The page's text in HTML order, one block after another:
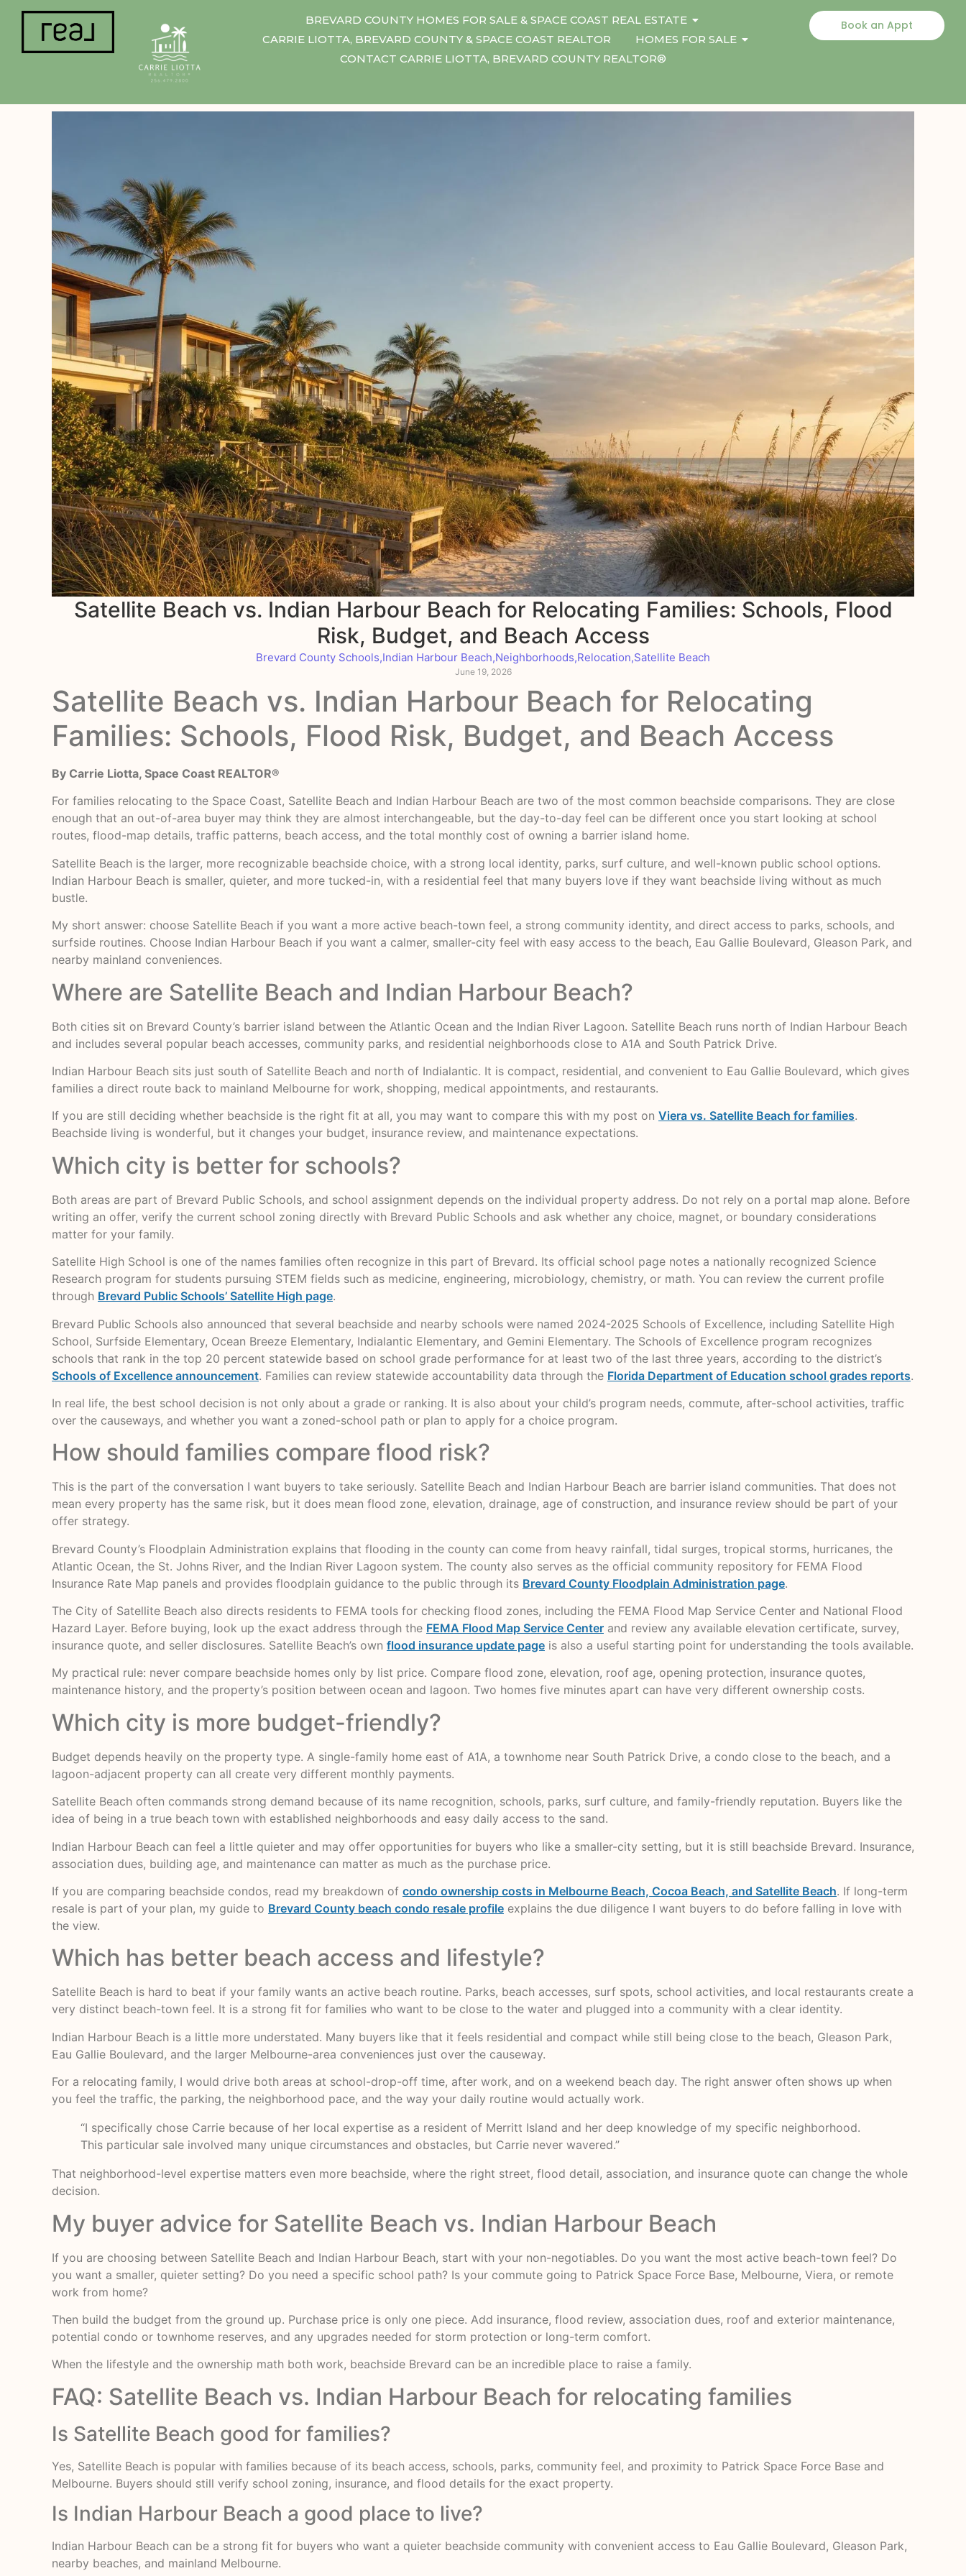
BREVARD COUNTY HOMES FOR SALE & SPACE COAST REAL ESTATE
CARRIE LIOTTA, BREVARD COUNTY & SPACE COAST REALTOR
HOMES FOR SALE
CONTACT CARRIE LIOTTA, BREVARD COUNTY REALTOR®
Book an Appt
Satellite Beach vs. Indian Harbour Beach for Relocating Families: Schools, Flood
Risk, Budget, and Beach Access
Brevard County Schools,Indian Harbour Beach,Neighborhoods,Relocation,Satellite Beach
June 19, 2026
Satellite Beach vs. Indian Harbour Beach for Relocating
Families: Schools, Flood Risk, Budget, and Beach Access
By Carrie Liotta, Space Coast REALTOR®
For families relocating to the Space Coast, Satellite Beach and Indian Harbour Beach are two of the most common beachside comparisons. They are close
enough that an out-of-area buyer may think they are almost interchangeable, but the day-to-day feel can be different once you start looking at school
routes, flood-map details, traffic patterns, beach access, and the total monthly cost of owning a barrier island home.
Satellite Beach is the larger, more recognizable beachside choice, with a strong local identity, parks, surf culture, and well-known public school options.
Indian Harbour Beach is smaller, quieter, and more tucked-in, with a residential feel that many buyers love if they want beachside living without as much
bustle.
My short answer: choose Satellite Beach if you want a more active beach-town feel, a strong community identity, and direct access to parks, schools, and
surfside routines. Choose Indian Harbour Beach if you want a calmer, smaller-city feel with easy access to the beach, Eau Gallie Boulevard, Gleason Park, and
nearby mainland conveniences.
Where are Satellite Beach and Indian Harbour Beach?
Both cities sit on Brevard County’s barrier island between the Atlantic Ocean and the Indian River Lagoon. Satellite Beach runs north of Indian Harbour Beach
and includes several popular beach accesses, community parks, and residential neighborhoods close to A1A and South Patrick Drive.
Indian Harbour Beach sits just south of Satellite Beach and north of Indialantic. It is compact, residential, and convenient to Eau Gallie Boulevard, which gives
families a direct route back to mainland Melbourne for work, shopping, medical appointments, and restaurants.
If you are still deciding whether beachside is the right fit at all, you may want to compare this with my post on Viera vs. Satellite Beach for families.
Beachside living is wonderful, but it changes your budget, insurance review, and maintenance expectations.
Which city is better for schools?
Both areas are part of Brevard Public Schools, and school assignment depends on the individual property address. Do not rely on a portal map alone. Before
writing an offer, verify the current school zoning directly with Brevard Public Schools and ask whether any choice, magnet, or boundary considerations
matter for your family.
Satellite High School is one of the names families often recognize in this part of Brevard. Its official school page notes a nationally recognized Science
Research program for students pursuing STEM fields such as medicine, engineering, microbiology, chemistry, or math. You can review the current profile
through Brevard Public Schools’ Satellite High page.
Brevard Public Schools also announced that several beachside and nearby schools were named 2024-2025 Schools of Excellence, including Satellite High
School, Surfside Elementary, Ocean Breeze Elementary, Indialantic Elementary, and Gemini Elementary. The Schools of Excellence program recognizes
schools that rank in the top 20 percent statewide based on school grade performance for at least two of the last three years, according to the district’s
Schools of Excellence announcement. Families can review statewide accountability data through the Florida Department of Education school grades reports.
In real life, the best school decision is not only about a grade or ranking. It is also about your child’s program needs, commute, after-school activities, traffic
over the causeways, and whether you want a zoned-school path or plan to apply for a choice program.
How should families compare flood risk?
This is the part of the conversation I want buyers to take seriously. Satellite Beach and Indian Harbour Beach are barrier island communities. That does not
mean every property has the same risk, but it does mean flood zone, elevation, drainage, age of construction, and insurance review should be part of your
offer strategy.
Brevard County’s Floodplain Administration explains that flooding in the county can come from heavy rainfall, tidal surges, tropical storms, hurricanes, the
Atlantic Ocean, the St. Johns River, and the Indian River Lagoon system. The county also serves as the official community repository for FEMA Flood
Insurance Rate Map panels and provides floodplain guidance to the public through its Brevard County Floodplain Administration page.
The City of Satellite Beach also directs residents to FEMA tools for checking flood zones, including the FEMA Flood Map Service Center and National Flood
Hazard Layer. Before buying, look up the exact address through the FEMA Flood Map Service Center and review any available elevation certificate, survey,
insurance quote, and seller disclosures. Satellite Beach’s own flood insurance update page is also a useful starting point for understanding the tools available.
My practical rule: never compare beachside homes only by list price. Compare flood zone, elevation, roof age, opening protection, insurance quotes,
maintenance history, and the property’s position between ocean and lagoon. Two homes five minutes apart can have very different ownership costs.
Which city is more budget-friendly?
Budget depends heavily on the property type. A single-family home east of A1A, a townhome near South Patrick Drive, a condo close to the beach, and a
lagoon-adjacent property can all create very different monthly payments.
Satellite Beach often commands strong demand because of its name recognition, schools, parks, surf culture, and family-friendly reputation. Buyers like the
idea of being in a true beach town with established neighborhoods and easy daily access to the sand.
Indian Harbour Beach can feel a little quieter and may offer opportunities for buyers who like a smaller-city setting, but it is still beachside Brevard. Insurance,
association dues, building age, and maintenance can matter as much as the purchase price.
If you are comparing beachside condos, read my breakdown of condo ownership costs in Melbourne Beach, Cocoa Beach, and Satellite Beach. If long-term
resale is part of your plan, my guide to Brevard County beach condo resale profile explains the due diligence I want buyers to do before falling in love with
the view.
Which has better beach access and lifestyle?
Satellite Beach is hard to beat if your family wants an active beach routine. Parks, beach accesses, surf spots, school activities, and local restaurants create a
very distinct beach-town feel. It is a strong fit for families who want to be close to the water and plugged into a community with a clear identity.
Indian Harbour Beach is a little more understated. Many buyers like that it feels residential and compact while still being close to the beach, Gleason Park,
Eau Gallie Boulevard, and the larger Melbourne-area conveniences just over the causeway.
For a relocating family, I would drive both areas at school-drop-off time, after work, and on a weekend beach day. The right answer often shows up when
you feel the traffic, the parking, the neighborhood pace, and the way your daily routine would actually work.
“I specifically chose Carrie because of her local expertise as a resident of Merritt Island and her deep knowledge of my specific neighborhood.
This particular sale involved many unique circumstances and obstacles, but Carrie never wavered.”
That neighborhood-level expertise matters even more beachside, where the right street, flood detail, association, and insurance quote can change the whole
decision.
My buyer advice for Satellite Beach vs. Indian Harbour Beach
If you are choosing between Satellite Beach and Indian Harbour Beach, start with your non-negotiables. Do you want the most active beach-town feel? Do
you want a smaller, quieter setting? Do you need a specific school path? Is your commute going to Patrick Space Force Base, Melbourne, Viera, or remote
work from home?
Then build the budget from the ground up. Purchase price is only one piece. Add insurance, flood review, association dues, roof and exterior maintenance,
potential condo or townhome reserves, and any upgrades needed for storm protection or long-term comfort.
When the lifestyle and the ownership math both work, beachside Brevard can be an incredible place to raise a family.
FAQ: Satellite Beach vs. Indian Harbour Beach for relocating families
Is Satellite Beach good for families?
Yes, Satellite Beach is popular with families because of its beach access, schools, parks, community feel, and proximity to Patrick Space Force Base and
Melbourne. Buyers should still verify school zoning, insurance, and flood details for the exact property.
Is Indian Harbour Beach a good place to live?
Indian Harbour Beach can be a strong fit for buyers who want a quieter beachside community with convenient access to Eau Gallie Boulevard, Gleason Park,
nearby beaches, and mainland Melbourne.